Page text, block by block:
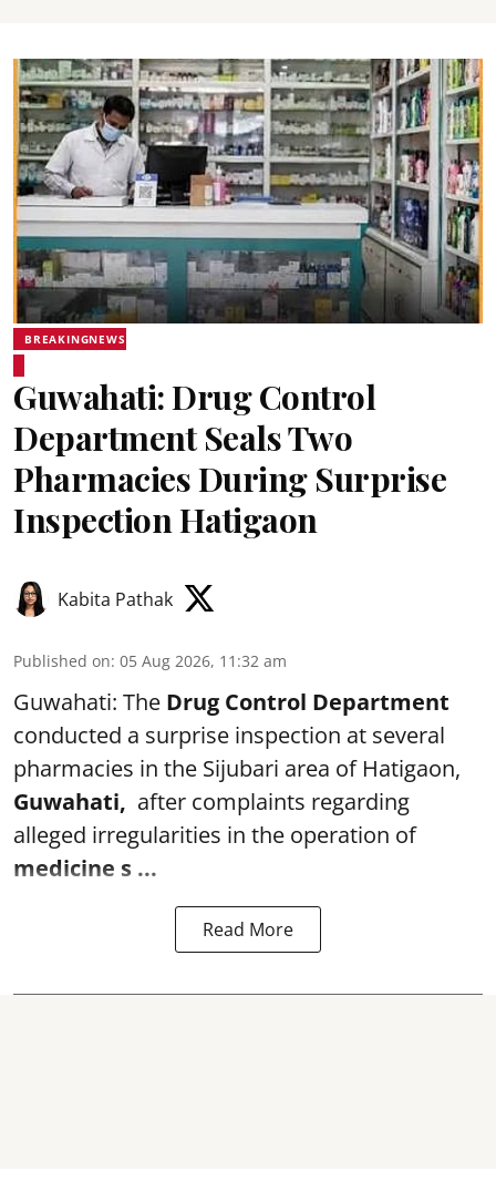
BREAKINGNEWS
Guwahati: Drug Control
Department Seals Two
Pharmacies During Surprise
Inspection Hatigaon
Kabita Pathak
Published on: 05 Aug 2026, 11:32 am
Guwahati: The Drug Control Department
conducted a surprise inspection at several
pharmacies in the Sijubari area of Hatigaon,
Guwahati, after complaints regarding
alleged irregularities in the operation of
medicine s ...
Read More